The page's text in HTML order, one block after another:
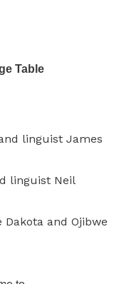
Table
linguist James
linguist Neil
and Ojibwe